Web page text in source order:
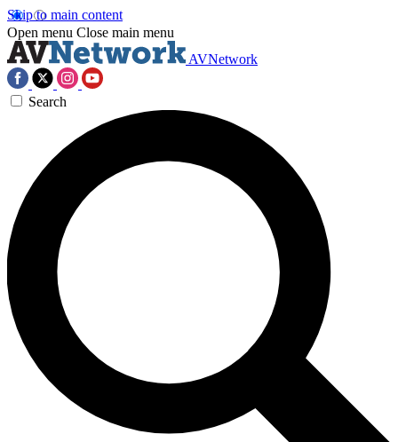
Skip to main content
Open menu Close main menu
AVNetwork
Search